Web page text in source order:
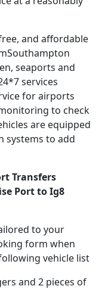
and affordable
seaports and
services
for airports
to check
are equipped
systems to add
Transfers
Port to Ig8
to your
form when
vehicle list
and 2 pieces of